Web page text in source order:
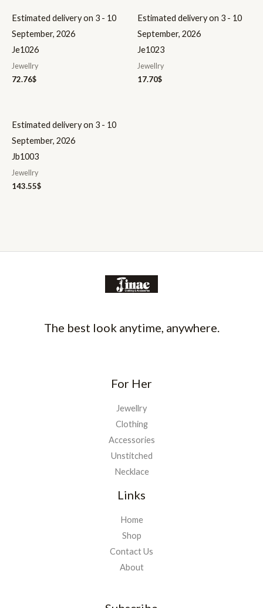
Estimated delivery on 3 - 10
September, 2026
Je1026
Jewellry
72.76$
Estimated delivery on 3 - 10
September, 2026
Je1023
Jewellry
17.70$
Estimated delivery on 3 - 10
September, 2026
Jb1003
Jewellry
143.55$
The best look anytime, anywhere.
For Her
Jewellry
Clothing
Accessories
Unstitched
Necklace
Links
Home
Shop
Contact Us
About